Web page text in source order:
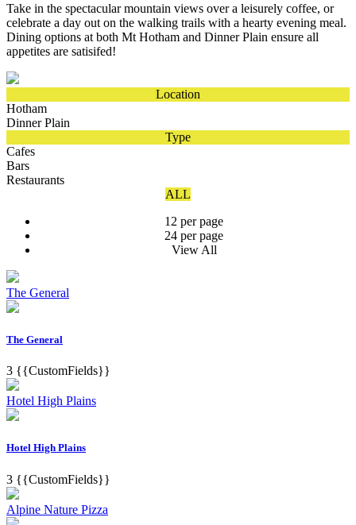
Take in the spectacular mountain views over a leisurely coffee, or
celebrate a day out on the walking trails with a hearty evening meal.
Dining options at both Mt Hotham and Dinner Plain ensure all
appetites are satisifed!
Location
Hotham
Dinner Plain
Type
Cafes
Bars
Restaurants
ALL
12 per page
24 per page
View All
The General
The General
3 {{CustomFields}}
Hotel High Plains
Hotel High Plains
3 {{CustomFields}}
Alpine Nature Pizza